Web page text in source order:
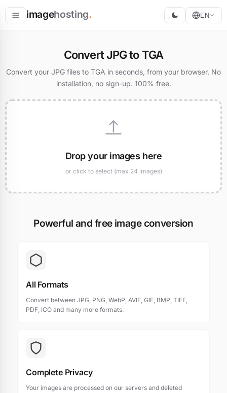
imagehosting. EN
Convert JPG to TGA
Convert your JPG files to TGA in seconds, from your browser. No
installation, no sign-up. 100% free.
Drop your images here
or click to select (max 24 images)
Powerful and free image conversion
All Formats
Convert between JPG, PNG, WebP, AVIF, GIF, BMP, TIFF,
PDF, ICO and many more formats.
Complete Privacy
Your images are processed on our servers and deleted